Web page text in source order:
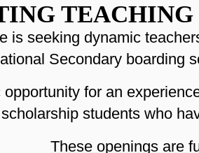
is seeking dynamic
Secondary boarding
for an
students who
These openings are